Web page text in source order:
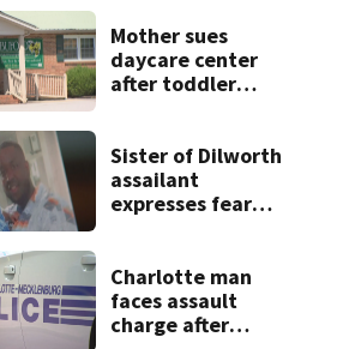
Mother sues
daycare center
after toddler
Sister of Dilworth
assailant
expresses fear
Charlotte man
faces assault
charge after